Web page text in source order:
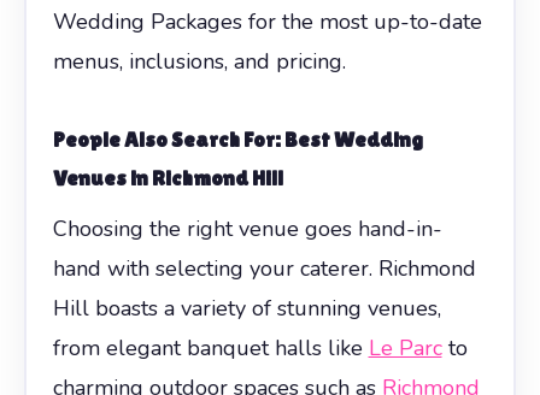
Wedding Packages for the most up-to-date
menus, inclusions, and pricing.
People Also Search For: Best Wedding
Venues in Richmond Hill
Choosing the right venue goes hand-in-
hand with selecting your caterer. Richmond
Hill boasts a variety of stunning venues,
from elegant banquet halls like Le Parcto
charming outdoor spaces such as Richmond